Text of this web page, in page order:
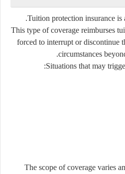
Tuition protection insurance is
This type of coverage reimburses
forced to interrupt or discontinue
circumstances
Situations that may
The scope of coverage varies